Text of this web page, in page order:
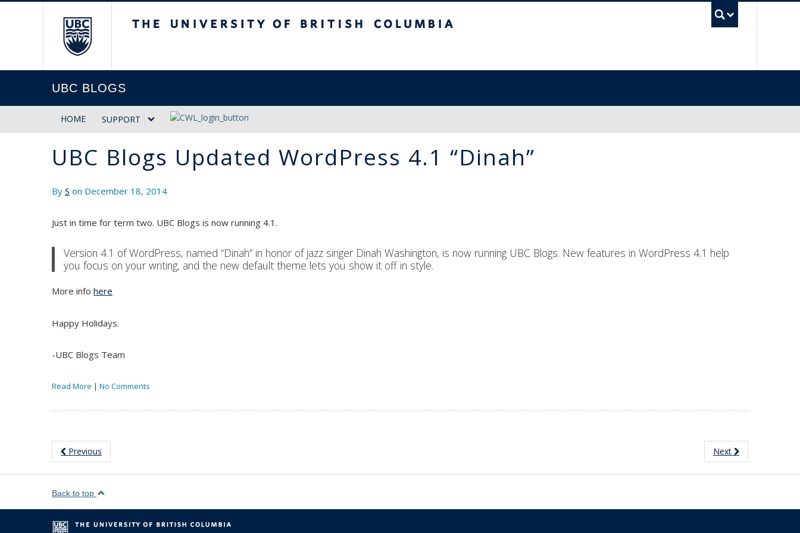
UBC BLOGS
HOME SUPPORT
UBC Blogs Updated WordPress 4.1 “Dinah”
By S on December 18, 2014
Just in time for term two. UBC Blogs is now running 4.1.
Version 4.1 of WordPress, named “Dinah” in honor of jazz singer Dinah Washington, is now running UBC Blogs. New features in WordPress 4.1 help
you focus on your writing, and the new default theme lets you show it off in style.
More info here
Happy Holidays.
-UBC Blogs Team
Read More | No Comments
Previous Next
Back to top